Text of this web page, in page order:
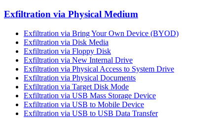
Exfiltration via Physical Medium
Exfiltration via Bring Your Own Device (BYOD)
Exfiltration via Disk Media
Exfiltration via Floppy Disk
Exfiltration via New Internal Drive
Exfiltration via Physical Access to System Drive
Exfiltration via Physical Documents
Exfiltration via Target Disk Mode
Exfiltration via USB Mass Storage Device
Exfiltration via USB to Mobile Device
Exfiltration via USB to USB Data Transfer